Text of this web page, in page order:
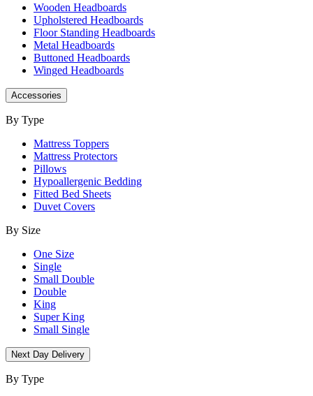
Wooden Headboards
Upholstered Headboards
Floor Standing Headboards
Metal Headboards
Buttoned Headboards
Winged Headboards
Accessories
By Type
Mattress Toppers
Mattress Protectors
Pillows
Hypoallergenic Bedding
Fitted Bed Sheets
Duvet Covers
By Size
One Size
Single
Small Double
Double
King
Super King
Small Single
Next Day Delivery
By Type